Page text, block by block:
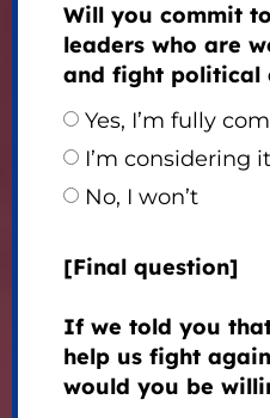
Will you commit
leaders who are
and fight political
Yes, I’m fully
I’m considering it
No, I won’t
[Final question]
If we told you
help us fight
would you be